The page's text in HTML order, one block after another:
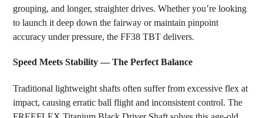
grouping, and longer, straighter drives. Whether you’re looking
to launch it deep down the fairway or maintain pinpoint
accuracy under pressure, the FF38 TBT delivers.
Speed Meets Stability — The Perfect Balance
Traditional lightweight shafts often suffer from excessive flex at
impact, causing erratic ball flight and inconsistent control. The